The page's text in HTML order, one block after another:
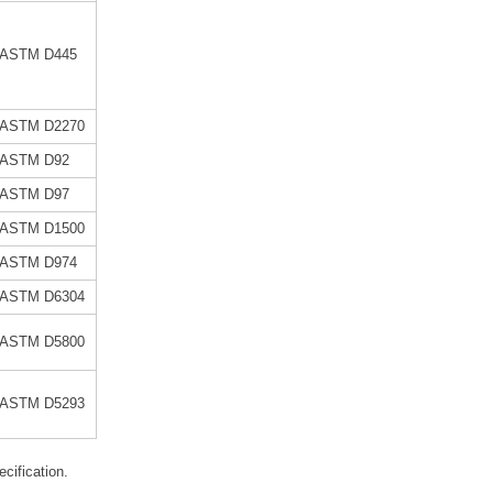
ASTM D445
ASTM D2270
ASTM D92
ASTM D97
ASTM D1500
ASTM D974
ASTM D6304
ASTM D5800
ASTM D5293